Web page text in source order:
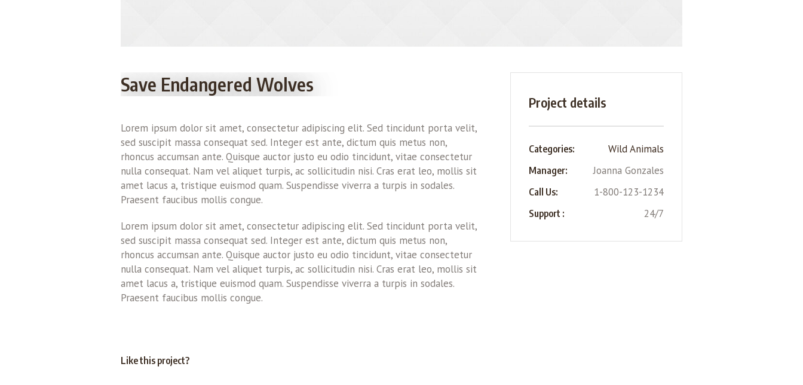
Save Endangered Wolves
Lorem ipsum dolor sit amet, consectetur adipiscing elit. Sed tincidunt porta velit,
sed suscipit massa consequat sed. Integer est ante, dictum quis metus non,
rhoncus accumsan ante. Quisque auctor justo eu odio tincidunt, vitae consectetur
nulla consequat. Nam vel aliquet turpis, ac sollicitudin nisi. Cras erat leo, mollis sit
amet lacus a, tristique euismod quam. Suspendisse viverra a turpis in sodales.
Praesent faucibus mollis congue.
Lorem ipsum dolor sit amet, consectetur adipiscing elit. Sed tincidunt porta velit,
sed suscipit massa consequat sed. Integer est ante, dictum quis metus non,
rhoncus accumsan ante. Quisque auctor justo eu odio tincidunt, vitae consectetur
nulla consequat. Nam vel aliquet turpis, ac sollicitudin nisi. Cras erat leo, mollis sit
amet lacus a, tristique euismod quam. Suspendisse viverra a turpis in sodales.
Praesent faucibus mollis congue.
Project details
Categories: Wild Animals
Manager: Joanna Gonzales
Call Us: 1-800-123-1234
Support : 24/7
Like this project?